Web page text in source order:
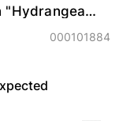
"Hydrangea
000101884